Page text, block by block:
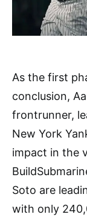
As the first
conclusion,
frontrunner,
New York
impact in the
Soto are
with only